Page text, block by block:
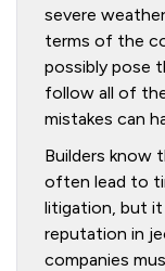
severe
terms of the
possibly pose
follow all of
mistakes can
Builders know
often lead to
litigation, but it
reputation in
companies